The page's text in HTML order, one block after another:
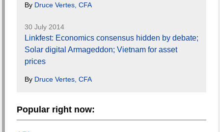
By Druce Vertes, CFA
30 July 2014
Linkfest: Economics consensus hidden by debate;
Solar digital Armageddon; Vietnam for asset
prices
By Druce Vertes, CFA
Popular right now: